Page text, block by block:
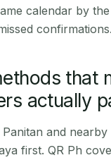
calendar by
confirmations.
that
actually
and
first. QR Ph